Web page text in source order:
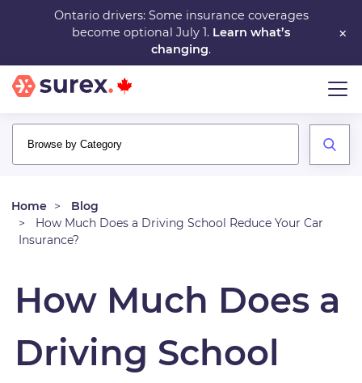
main
content
×
Ontario drivers: Some insurance coverages
become optional July 1. Learn what’s
changing.
Home
Blog
How Much Does a Driving School Reduce Your Car
Insurance?
How Much Does a
Driving School